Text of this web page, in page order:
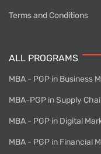
Terms and Conditions
ALL PROGRAMS
MBA - PGP in Business
MBA-PGP in Supply
MBA - PGP in Digital
MBA - PGP in Financial